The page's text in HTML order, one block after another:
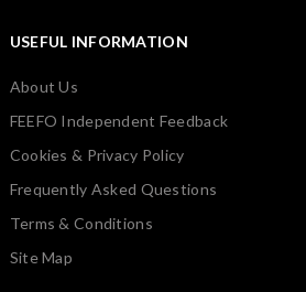
USEFUL INFORMATION
About Us
FEEFO Independent Feedback
Cookies & Privacy Policy
Frequently Asked Questions
Terms & Conditions
Site Map